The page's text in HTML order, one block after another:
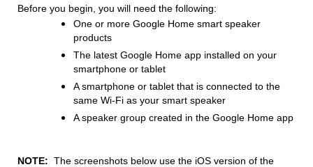
Before you begin, you will need the following:
One or more Google Home smart speaker
products
The latest Google Home app installed on your
smartphone or tablet
A smartphone or tablet that is connected to the
same Wi-Fi as your smart speaker
A speaker group created in the Google Home app
NOTE: The screenshots below use the iOS version of the